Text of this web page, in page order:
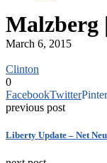
Malzberg
March 6, 2015
Clinton
0
FacebookTwitter
previous post
Liberty Update – Net